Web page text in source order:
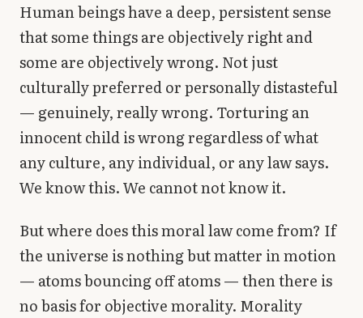
Human beings have a deep, persistent sense
that some things are objectively right and
some are objectively wrong. Not just
culturally preferred or personally distasteful
— genuinely, really wrong. Torturing an
innocent child is wrong regardless of what
any culture, any individual, or any law says.
We know this. We cannot not know it.
But where does this moral law come from? If
the universe is nothing but matter in motion
— atoms bouncing off atoms — then there is
no basis for objective morality. Morality